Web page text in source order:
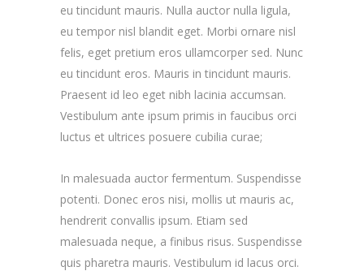
eu tincidunt mauris. Nulla auctor nulla ligula,
eu tempor nisl blandit eget. Morbi ornare nisl
felis, eget pretium eros ullamcorper sed. Nunc
eu tincidunt eros. Mauris in tincidunt mauris.
Praesent id leo eget nibh lacinia accumsan.
Vestibulum ante ipsum primis in faucibus orci
luctus et ultrices posuere cubilia curae;
In malesuada auctor fermentum. Suspendisse
potenti. Donec eros nisi, mollis ut mauris ac,
hendrerit convallis ipsum. Etiam sed
malesuada neque, a finibus risus. Suspendisse
quis pharetra mauris. Vestibulum id lacus orci.